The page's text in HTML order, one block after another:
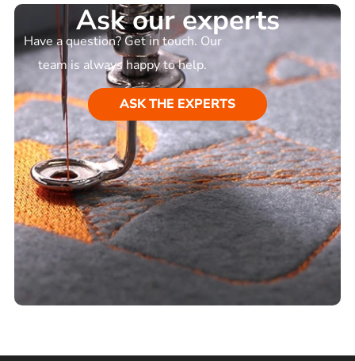
Ask our experts
Have a question? Get in touch. Our
team is always happy to help.
ASK THE EXPERTS